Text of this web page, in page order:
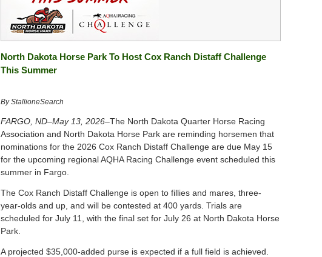
North Dakota Horse Park To Host Cox Ranch Distaff Challenge
This Summer
By StallioneSearch
FARGO, ND–May 13, 2026–The North Dakota Quarter Horse Racing
Association and North Dakota Horse Park are reminding horsemen that
nominations for the 2026 Cox Ranch Distaff Challenge are due May 15
for the upcoming regional AQHA Racing Challenge event scheduled this
summer in Fargo.
The Cox Ranch Distaff Challenge is open to fillies and mares, three-
year-olds and up, and will be contested at 400 yards. Trials are
scheduled for July 11, with the final set for July 26 at North Dakota Horse
Park.
A projected $35,000-added purse is expected if a full field is achieved.